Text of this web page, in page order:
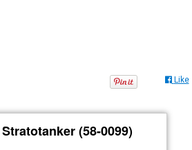
Like
(58-0099)